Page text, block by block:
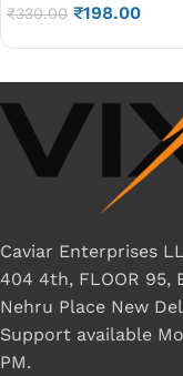
₹330.00 ₹198.00
Caviar Enterprises
404 4th, FLOOR 95,
Nehru Place New
Support available
PM.